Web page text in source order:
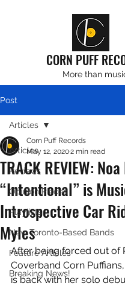
CORN PUFF
More than
Post
Articles
Reviews
Opinion Pieces
Playlists
New Toronto-Based Bands
Feature Articles
Breaking News!
Articles
TRACK REVIEW:
“Intentional” is
Introspective Car
Myles
Corn Puff Records
May 12, 20202 min read
After being forced out of
Coverband Corn
is back with her solo